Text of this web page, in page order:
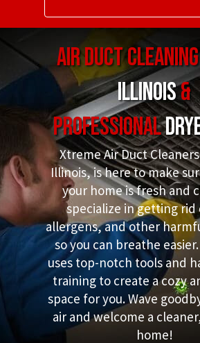
Air Duct
Illinois&
Professional
Xtreme Air Duct
Illinois, is here to make
your home is fresh and
specialize in getting
allergens, and other
so you can breathe
uses top-notch tools and
training to create a cozy
space for you. Wave
air and welcome a
home!